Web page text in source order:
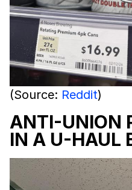
(Source: Reddit)
ANTI-UNION
IN A U-HAUL